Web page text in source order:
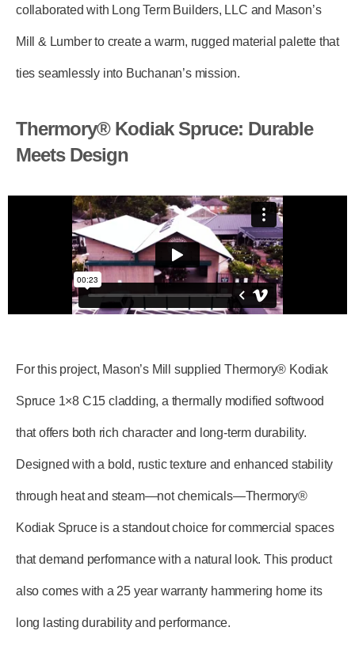
collaborated with Long Term Builders, LLC and Mason’s
Mill & Lumberto create a warm, rugged material palette that
ties seamlessly into Buchanan’s mission.
Thermory® Kodiak Spruce: Durable
Meets Design
For this project, Mason’s Mill supplied Thermory® Kodiak
Spruce 1×8 C15 cladding, a thermally modified softwood
that offers both rich character and long-term durability.
Designed with a bold, rustic texture and enhanced stability
through heat and steam—not chemicals—Thermory®
Kodiak Spruce is a standout choice for commercial spaces
that demand performance with a natural look. This product
also comes with a 25 year warranty hammering home its
long lasting durability and performance.